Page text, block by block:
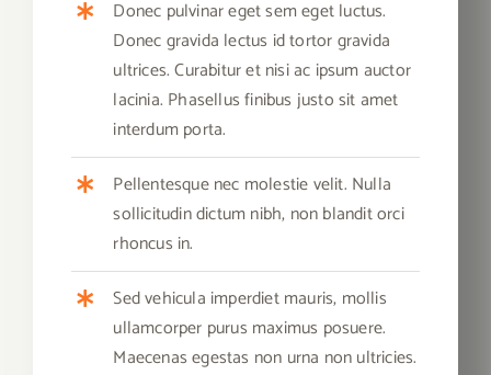
Donec pulvinar eget sem eget luctus.
Donec gravida lectus id tortor gravida
ultrices. Curabitur et nisi ac ipsum auctor
lacinia. Phasellus finibus justo sit amet
interdum porta.
Pellentesque nec molestie velit. Nulla
sollicitudin dictum nibh, non blandit orci
rhoncus in.
Sed vehicula imperdiet mauris, mollis
ullamcorper purus maximus posuere.
Maecenas egestas non urna non ultricies.